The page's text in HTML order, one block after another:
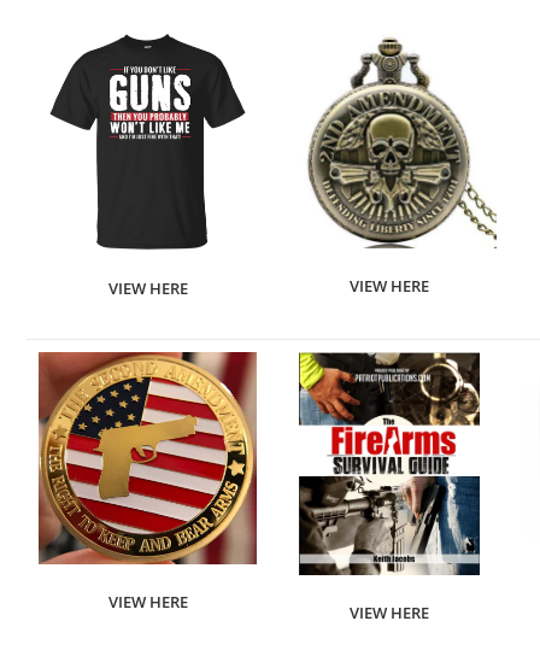
VIEW HERE VIEW HERE
VIEW HERE
VIEW HERE